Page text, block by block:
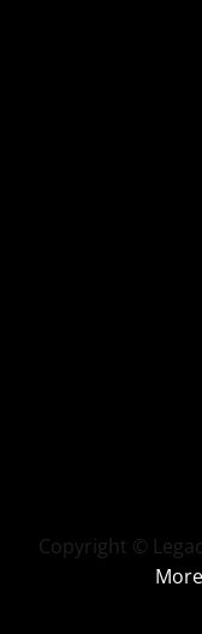
Copyright ©